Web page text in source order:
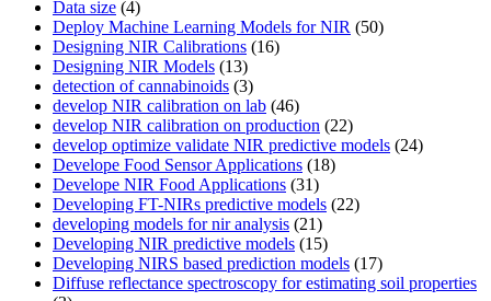
Data size (4)
Deploy Machine Learning Models for NIR (50)
Designing NIR Calibrations (16)
Designing NIR Models (13)
detection of cannabinoids (3)
develop NIR calibration on lab (46)
develop NIR calibration on production (22)
develop optimize validate NIR predictive models (24)
Develope Food Sensor Applications (18)
Develope NIR Food Applications (31)
Developing FT-NIRs predictive models (22)
developing models for nir analysis (21)
Developing NIR predictive models (15)
Developing NIRS based prediction models (17)
Diffuse reflectance spectroscopy for estimating soil properties